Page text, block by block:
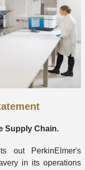
Supply Chain.
out PerkinElmer's
in its operations